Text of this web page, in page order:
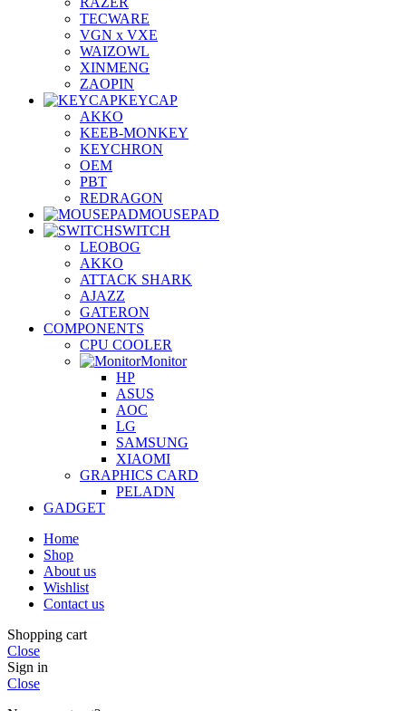
TECWARE
VGN x VXE
WAIZOWL
XINMENG
ZAOPIN
KEYCAP
AKKO
KEEB-MONKEY
KEYCHRON
OEM
PBT
REDRAGON
MOUSEPAD
SWITCH
LEOBOG
AKKO
ATTACK SHARK
AJAZZ
GATERON
COMPONENTS
CPU COOLER
Monitor
HP
ASUS
AOC
LG
SAMSUNG
XIAOMI
GRAPHICS CARD
PELADN
GADGET
Home
Shop
About us
Wishlist
Contact us
Shopping cart
Close
Sign in
Close